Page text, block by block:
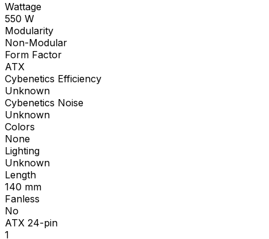
Wattage
550 W
Modularity
Non-Modular
Form Factor
ATX
Cybenetics Efficiency
Unknown
Cybenetics Noise
Unknown
Colors
None
Lighting
Unknown
Length
140 mm
Fanless
No
ATX 24-pin
1